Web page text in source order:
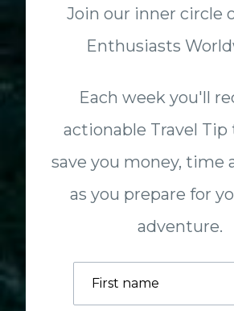
Join our inner circle
Enthusiasts
Each week you'll
actionable Travel
save you money, time
as you prepare for
adventure.